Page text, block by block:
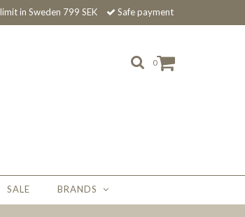
in Sweden 799 SEK Safe payment
0
SALE BRANDS